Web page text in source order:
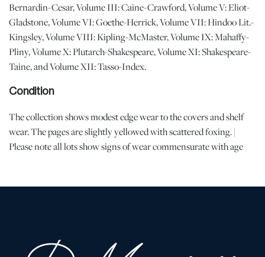
Bernardin-Cesar, Volume III: Caine-Crawford, Volume V: Eliot-
Gladstone, Volume VI: Goethe-Herrick, Volume VII: Hindoo Lit.-
Kingsley, Volume VIII: Kipling-McMaster, Volume IX: Mahaffy-
Pliny, Volume X: Plutarch-Shakespeare, Volume XI: Shakespeare-
Taine, and Volume XII: Tasso-Index.
Condition
The collection shows modest edge wear to the covers and shelf
wear. The pages are slightly yellowed with scattered foxing. |
Please note all lots show signs of wear commensurate with age
defects or the effects of aging. Unless otherwise stated, all
Question” buttons or email conditions@dumoart.com.